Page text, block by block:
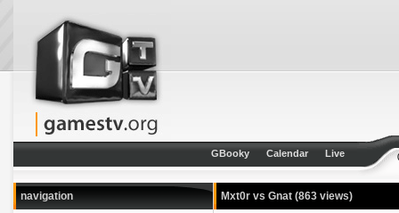
GBooky Calendar Live
navigation Mxt0r vs Gnat (863 views)